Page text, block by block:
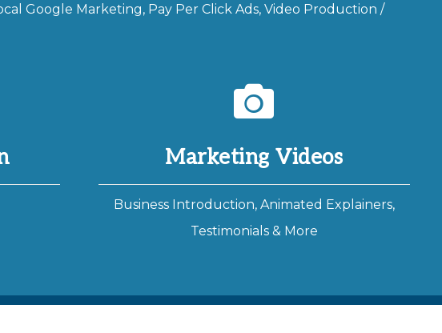
Google Marketing, Pay Per Click Ads, Video Production /
Marketing Videos
Business Introduction, Animated Explainers,
Testimonials & More